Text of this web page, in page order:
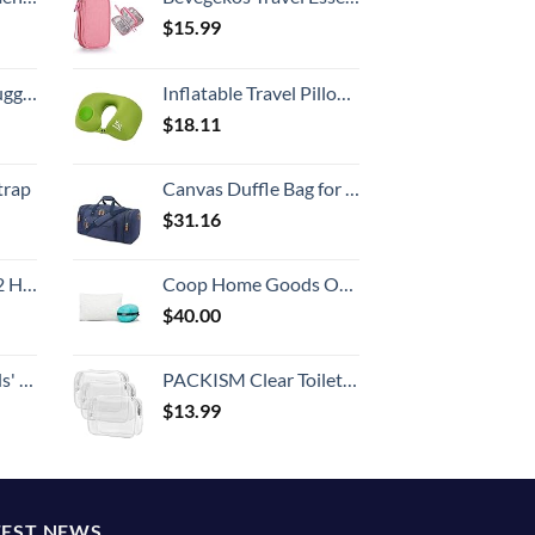
Battery Included
(20/24/28)
Size
$15.99
Inflatable Travel Pillow Neck Cushion for Airplane or Car Travel Goods Small U Shape Headrest Cushion for Best Rest & Portable Bag（Green）
$18.11
Canvas Duffle Bag for Travel, 50L Duffel Overnight Weekend Bag(Blue)
$31.16
Coop Home Goods Original Travel and Camping Adjustable Pillow, Small Camping Pillow with Compressible Stuff Sack, Medium-Firm Memory Foam with Lulltra Washable Cover, CertiPUR-US Certified (19x13)
$40.00
PACKISM Clear Toiletry Bag, 3 Pack TSA Approved Toiletry Bag Quart Size Bag, Travel Makeup Cosmetic Bag for Women Men, Carry on Airport Airline Compliant Bag, White (for age 12 or above)
$13.99